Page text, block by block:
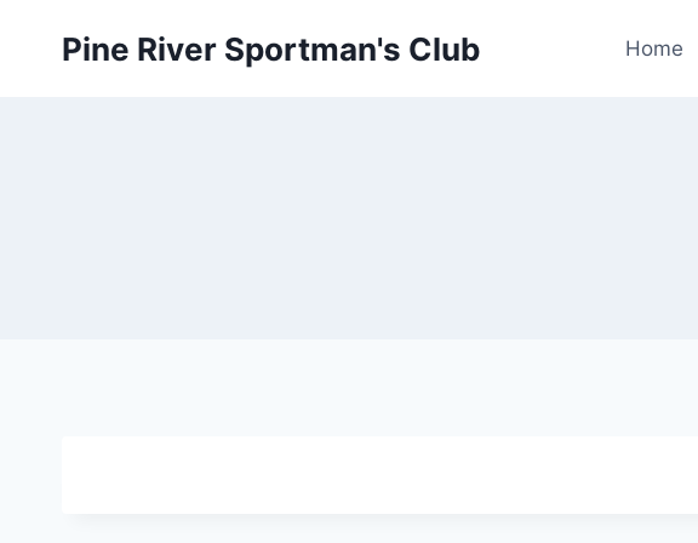
Pine River Sportman's Club Home